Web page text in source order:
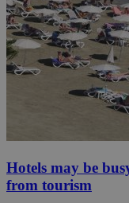
Hotels may be
from tourism